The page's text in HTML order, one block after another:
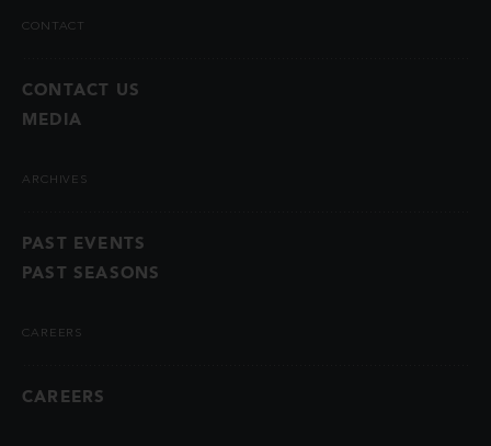
CONTACT
CONTACT US
MEDIA
ARCHIVES
PAST EVENTS
PAST SEASONS
CAREERS
CAREERS